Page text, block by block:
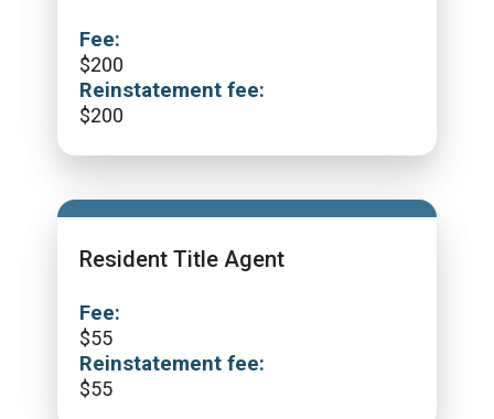
Fee:
$200
Reinstatement fee:
$200
Resident Title Agent
Fee:
$55
Reinstatement fee:
$55